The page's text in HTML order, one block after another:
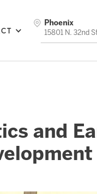
and
Phoenix
15801 N. 32nd